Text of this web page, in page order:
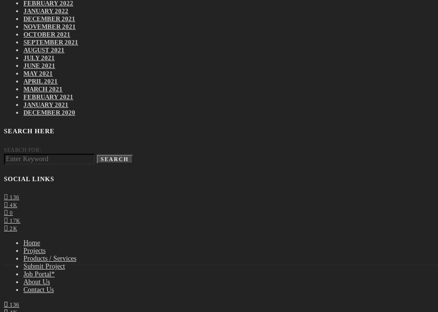
FEBRUARY 2022
JANUARY 2022
DECEMBER 2021
NOVEMBER 2021
OCTOBER 2021
SEPTEMBER 2021
AUGUST 2021
JULY 2021
JUNE 2021
MAY 2021
APRIL 2021
MARCH 2021
FEBRUARY 2021
JANUARY 2021
DECEMBER 2020
SEARCH HERE
SEARCH FOR:
SEARCH
SOCIAL LINKS
136
4K
0
17K
2K
Home
Projects
Products / Services
Submit Project
Job Portal*
About Us
Contact Us
136